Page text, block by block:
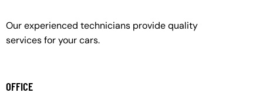
Our experienced technicians provide quality
services for your cars.
OFFICE